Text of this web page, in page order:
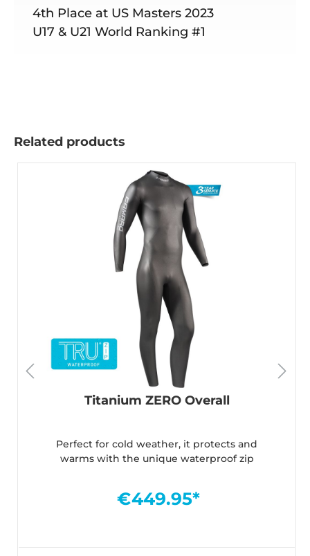
4th Place at US Masters 2023
U17 & U21 World Ranking #1
Related products
Titanium ZERO Overall
Perfect for cold weather, it protects and
warms with the unique waterproof zip
€449.95*